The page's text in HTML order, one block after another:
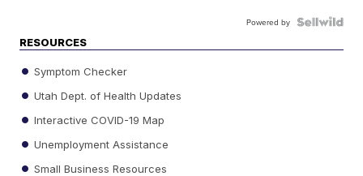
Powered by
RESOURCES
Symptom Checker
Utah Dept. of Health Updates
Interactive COVID-19 Map
Unemployment Assistance
Small Business Resources